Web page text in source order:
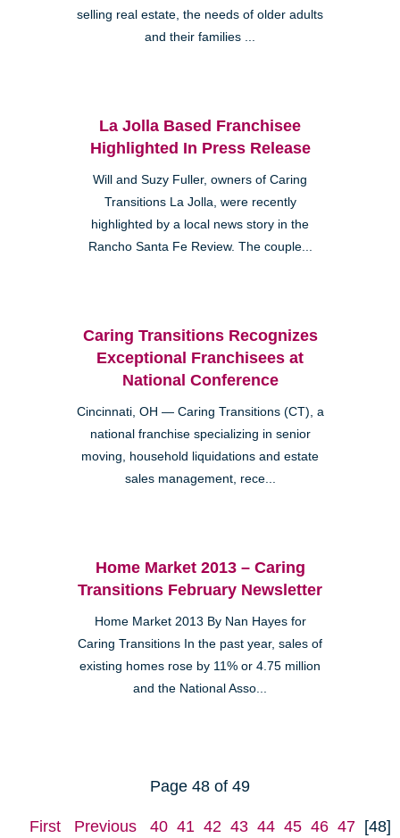
selling real estate, the needs of older adults
and their families ...
La Jolla Based Franchisee
Highlighted In Press Release
Will and Suzy Fuller, owners of Caring
Transitions La Jolla, were recently
highlighted by a local news story in the
Rancho Santa Fe Review. The couple...
Caring Transitions Recognizes
Exceptional Franchisees at
National Conference
Cincinnati, OH — Caring Transitions (CT), a
national franchise specializing in senior
moving, household liquidations and estate
sales management, rece...
Home Market 2013 – Caring
Transitions February Newsletter
Home Market 2013 By Nan Hayes for
Caring Transitions In the past year, sales of
existing homes rose by 11% or 4.75 million
and the National Asso...
Page 48 of 49
First Previous 40 41 42 43 44 45 46 47 [48]